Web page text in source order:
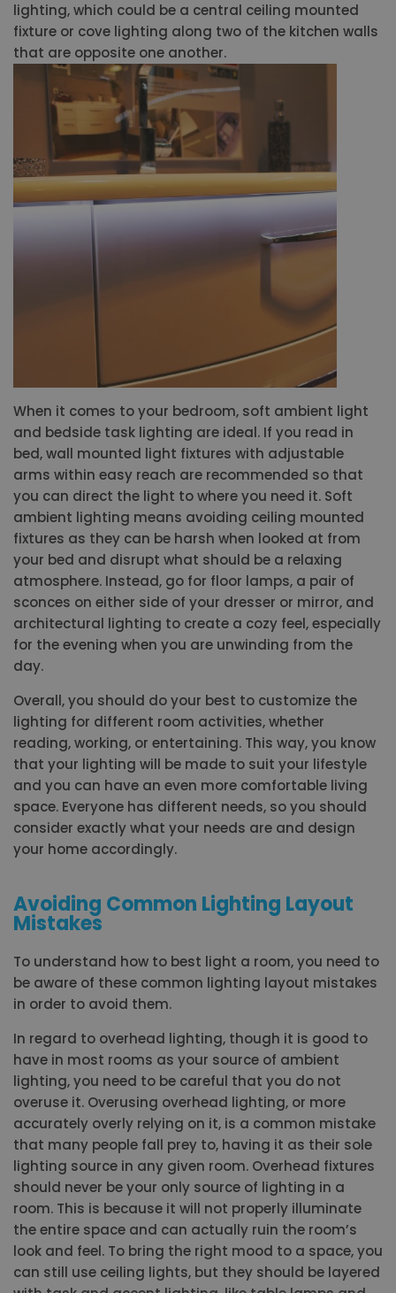
lighting, which could be a central ceiling mounted
fixture or cove lighting along two of the kitchen walls
that are opposite one another.
When it comes to your bedroom, soft ambient light
and bedside task lighting are ideal. If you read in
bed, wall mounted light fixtures with adjustable
arms within easy reach are recommended so that
you can direct the light to where you need it. Soft
ambient lighting means avoiding ceiling mounted
fixtures as they can be harsh when looked at from
your bed and disrupt what should be a relaxing
atmosphere. Instead, go for floor lamps, a pair of
sconces on either side of your dresser or mirror, and
architectural lighting to create a cozy feel, especially
for the evening when you are unwinding from the
day.
Overall, you should do your best to customize the
lighting for different room activities, whether
reading, working, or entertaining. This way, you know
that your lighting will be made to suit your lifestyle
and you can have an even more comfortable living
space. Everyone has different needs, so you should
consider exactly what your needs are and design
your home accordingly.
Avoiding Common Lighting Layout
Mistakes
To understand how to best light a room, you need to
be aware of these common lighting layout mistakes
in order to avoid them.
In regard to overhead lighting, though it is good to
have in most rooms as your source of ambient
lighting, you need to be careful that you do not
overuse it. Overusing overhead lighting, or more
accurately overly relying on it, is a common mistake
that many people fall prey to, having it as their sole
lighting source in any given room. Overhead fixtures
should never be your only source of lighting in a
room. This is because it will not properly illuminate
the entire space and can actually ruin the room’s
look and feel. To bring the right mood to a space, you
can still use ceiling lights, but they should be layered